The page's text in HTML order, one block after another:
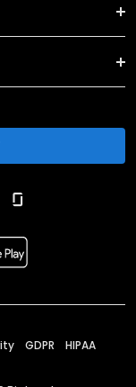
GDPR HIPAA